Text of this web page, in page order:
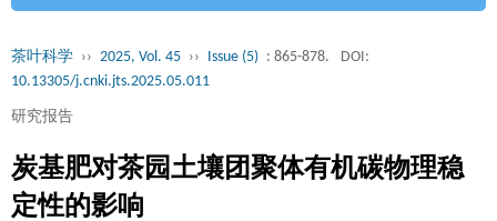
茶叶科学 ›› 2025, Vol. 45 ›› Issue (5) : 865-878.
DOI:
10.13305/j.cnki.jts.2025.05.011
研究报告
炭基肥对茶园土壤团聚体有机碳物理稳
定性的影响